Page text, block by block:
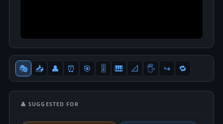
🎭 📥 👤 ⏰ 🎯 🎚 🎹 📐 🖐 ↪️ 🔁
👤 SUGGESTED FOR